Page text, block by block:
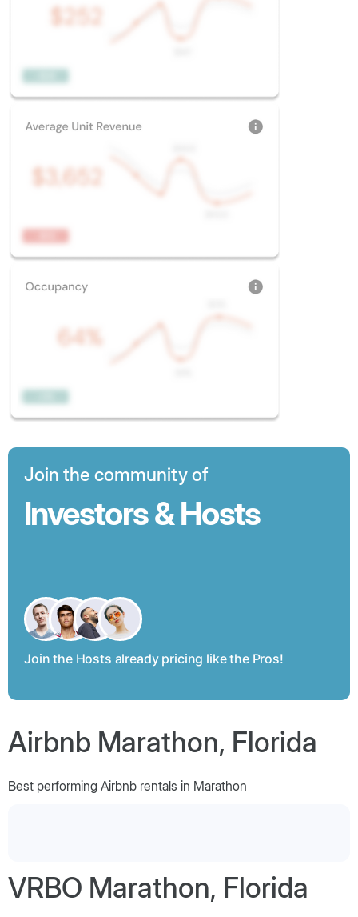
Join the community of
Investors & Hosts
Join the Hosts already pricing like the Pros!
Airbnb Marathon, Florida
Best performing Airbnb rentals in Marathon
VRBO Marathon, Florida